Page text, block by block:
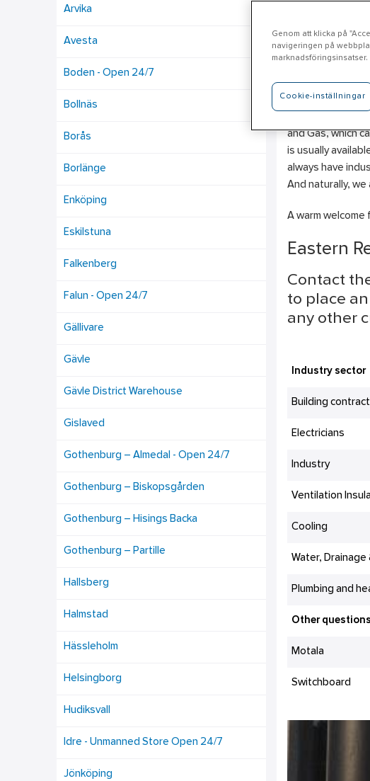
Arvika
Avesta
Boden - Open 24/7
Bollnäs
Borås
Borlänge
Enköping
Eskilstuna
Falkenberg
Falun - Open 24/7
Gällivare
Gävle
Gävle District Warehouse
Gislaved
Gothenburg – Almedal - Open 24/7
Gothenburg – Biskopsgården
Gothenburg – Hisings Backa
Gothenburg – Partille
Hallsberg
Halmstad
Hässleholm
Helsingborg
Hudiksvall
Idre - Unmanned Store Open 24/7
Jönköping
Motala
Ahlsell Motala
and Gas, which
is usually
always have
And naturally,
A warm welcome
Eastern
Contact
to place
any other
Industry sector
Building
Electricians
Industry
Ventilation
Cooling
Water, Drainage
Plumbing and
Other questions
Motala
Switchboard
Genom att klicka på
navigeringen på
marknadsföringsinsatser.
Cookie-inställningar